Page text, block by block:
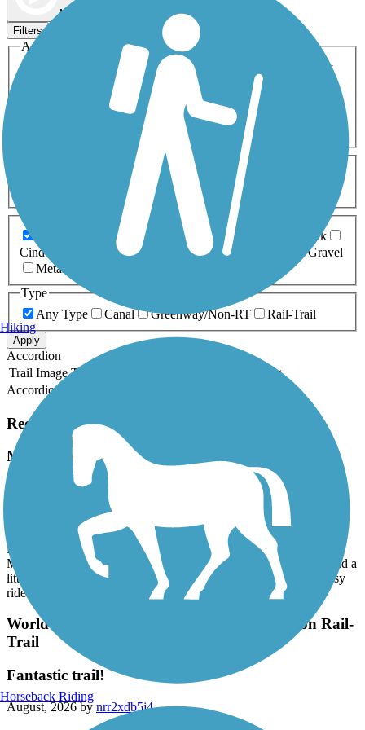
Map view
Filters
Activities
ATV
Cross Country
Dog Walking Geocaching
Horseback Riding
Inline Skating
Mountain Biking
Snowmobiling Walking
Wheelchair
0-5 Miles 5-10 Miles
Asphalt Ballast Boardwalk
Brick
Cinder
Concrete Crushed Stone Dirt
Gravel
Metal
Type
Any Type
Canal Greenway/Non-RT Rail-Trail
Apply
Accordion
Trail Image Trail Name
Rating
Accordion
Recent Trail Reviews
Mass Central Rail Trail
Hadley to EastHampton- Norwottuck Rail Trail
August, 2026 byjlwinetrout
Beautiful 1st ride on the Norwottuck Rail Trail. We parked at the
Marshalls in Hadley (trail starts right behind the building) and road a
little over 10 miles into EastHampton and back. It was a very easy
ride (my 1st ride of this length) on asphalt.
World War II Veterans Memorial Trail/Norton Rail-
Trail
Fantastic trail!
August, 2026 bynrr2xdb5j4
Hiking
Horseback Riding